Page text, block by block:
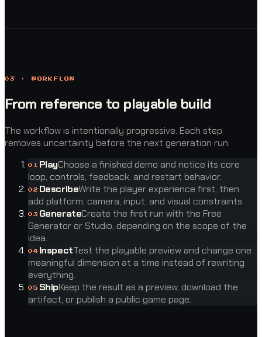
03 · WORKFLOW
From reference to playable build
The workflow is intentionally progressive. Each step
removes uncertainty before the next generation run.
0 1 PlayChoose a finished demo and notice its core
loop, controls, feedback, and restart behavior.
02 DescribeWrite the player experience first, then
add platform, camera, input, and visual constraints.
03 GenerateCreate the first run with the Free
Generator or Studio, depending on the scope of the
idea.
04 InspectTest the playable preview and change one
meaningful dimension at a time instead of rewriting
everything.
05 ShipKeep the result as a preview, download the
artifact, or publish a public game page.